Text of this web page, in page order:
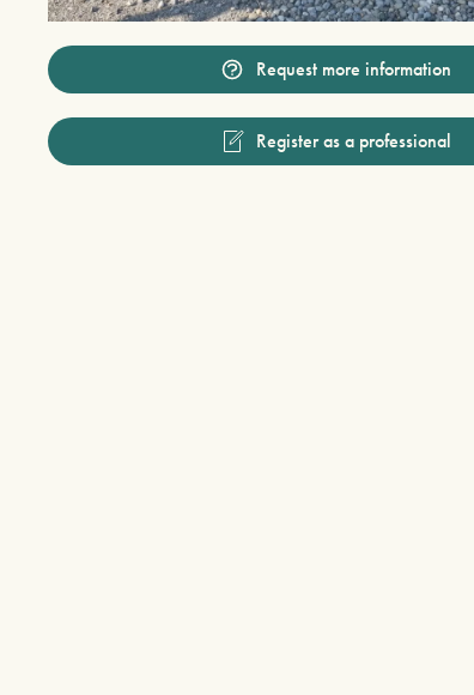
Request more information
Register as a professional